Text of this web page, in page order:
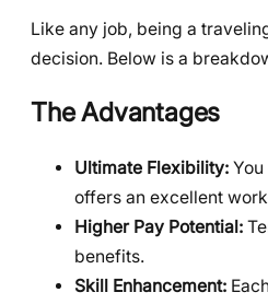
Like any job, being a
decision. Below is a
The Advantages
Ultimate Flexibility:
offers an excellent
Higher Pay Potential:
benefits.
Skill Enhancement: